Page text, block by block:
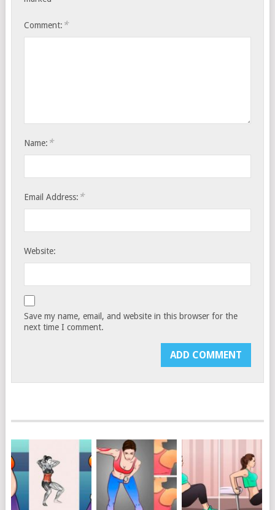
Comment: *
Name: *
Email Address: *
Website:
Save my name, email, and website in this browser for the
next time I comment.